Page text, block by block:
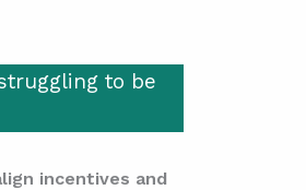
to be
incentives and